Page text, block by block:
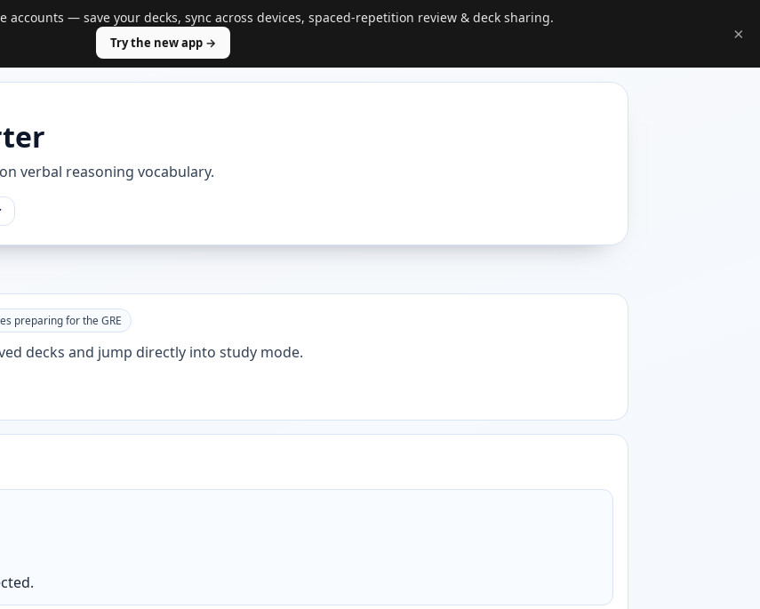
accounts — save your decks, sync across devices, spaced-repetition review & deck sharing.
Try the new app → ×
verbal reasoning vocabulary.
preparing for the GRE
decks and jump directly into study mode.